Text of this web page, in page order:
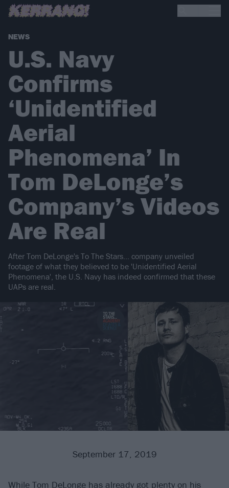
NEWS
U.S. Navy
Confirms
‘Unidentified
Aerial
Phenomena’ In
Tom DeLonge’s
Company’s Videos
Are Real
After Tom DeLonge's To The Stars… company unveiled
footage of what they believed to be 'Unidentified Aerial
Phenomena', the U.S. Navy has indeed confirmed that these
UAPs are real.
September 17, 2019
While Tom DeLonge has already got plenty on his